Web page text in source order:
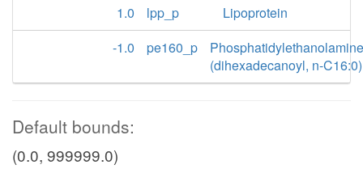
1.0
lpp_p
Lipoprotein
-1.0
pe160_p
Phosphatidylethanolamine
(dihexadecanoyl, n-C16:0)
Default bounds:
(0.0, 999999.0)